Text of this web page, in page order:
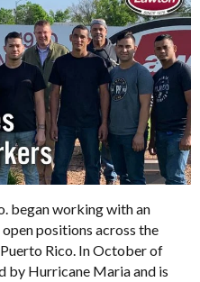
began working with an
positions across the
Rico. In October of
by Hurricane Maria and is